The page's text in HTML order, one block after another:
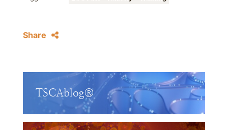
Share
TSCAblog®